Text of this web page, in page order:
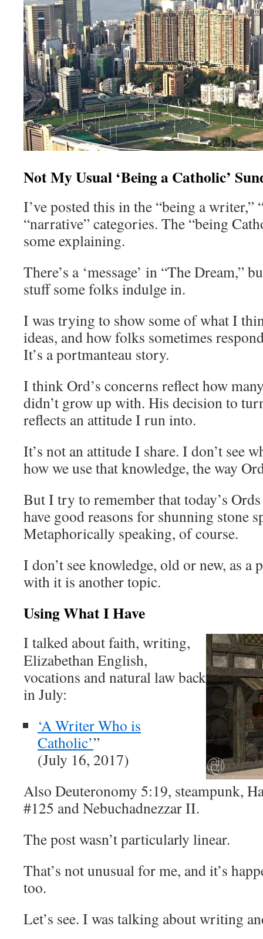
Not My Usual ‘Being a Catholic’
I’ve posted this in the “being a writer,”
“narrative” categories. The “being
some explaining.
There’s a ‘message’ in “The Dream,”
stuff some folks indulge in.
I was trying to show some of what I
ideas, and how folks sometimes
It’s a portmanteau story.
I think Ord’s concerns reflect how
didn’t grow up with. His decision to
reflects an attitude I run into.
It’s not an attitude I share. I don’t see
how we use that knowledge, the way
But I try to remember that today’s
have good reasons for shunning stone
Metaphorically speaking, of course.
I don’t see knowledge, old or new, as a
with it is another topic.
Using What I Have
I talked about faith, writing,
Elizabethan English,
vocations and natural law back
in July:
‘A Writer Who is
Catholic’”
(July 16, 2017)
Also Deuteronomy 5:19, steampunk,
#125 and Nebuchadnezzar II.
The post wasn’t particularly linear.
That’s not unusual for me, and it’s
too.
Let’s see. I was talking about writing